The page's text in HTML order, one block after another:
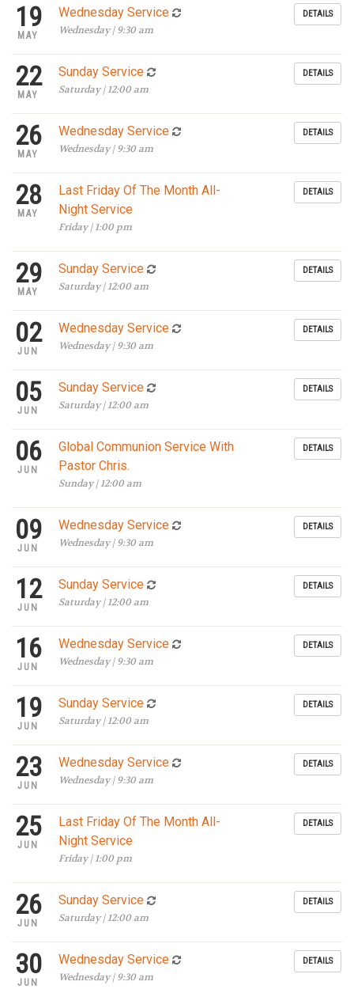
19
MAY
Wednesday Service
Wednesday | 9:30 am
DETAILS
22
MAY
Sunday Service
Saturday | 12:00 am
DETAILS
26
MAY
Wednesday Service
Wednesday | 9:30 am
DETAILS
28
MAY
Last Friday Of The Month All-
Night Service
Friday | 1:00 pm
DETAILS
29
MAY
Sunday Service
Saturday | 12:00 am
DETAILS
02
JUN
Wednesday Service
Wednesday | 9:30 am
DETAILS
05
JUN
Sunday Service
Saturday | 12:00 am
DETAILS
06
JUN
Global Communion Service With
Pastor Chris.
Sunday | 12:00 am
DETAILS
09
JUN
Wednesday Service
Wednesday | 9:30 am
DETAILS
12
JUN
Sunday Service
Saturday | 12:00 am
DETAILS
16
JUN
Wednesday Service
Wednesday | 9:30 am
DETAILS
19
JUN
Sunday Service
Saturday | 12:00 am
DETAILS
23
JUN
Wednesday Service
Wednesday | 9:30 am
DETAILS
25
JUN
Last Friday Of The Month All-
Night Service
Friday | 1:00 pm
DETAILS
26
JUN
Sunday Service
Saturday | 12:00 am
DETAILS
30
JUN
Wednesday Service
Wednesday | 9:30 am
DETAILS